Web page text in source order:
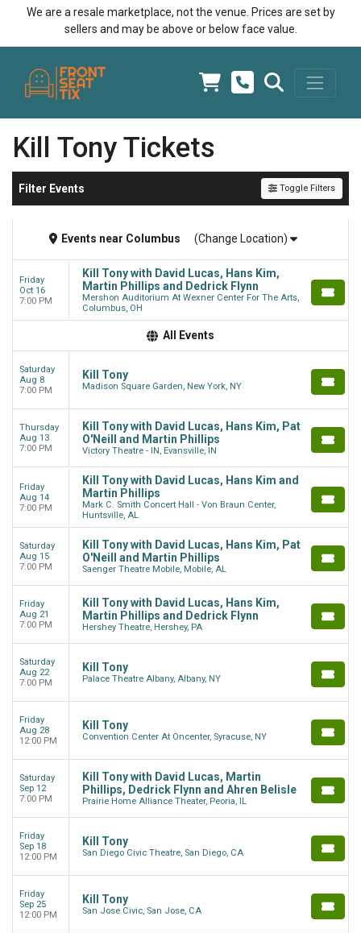
We are a resale marketplace, not the venue. Prices are set by
sellers and may be above or below face value.
Kill Tony Tickets
Filter Events Toggle Filters
Events near Columbus (Change Location)
Friday
Oct 16
7:00 PM
Kill Tony with David Lucas, Hans Kim,
Martin Phillips and Dedrick Flynn
Mershon Auditorium At Wexner Center For The Arts,
Columbus, OH
All Events
Saturday
Aug 8
7:00 PM
Kill Tony
Madison Square Garden, New York, NY
Thursday
Aug 13
7:00 PM
Kill Tony with David Lucas, Hans Kim, Pat
O'Neill and Martin Phillips
Victory Theatre - IN, Evansville, IN
Friday
Aug 14
7:00 PM
Kill Tony with David Lucas, Hans Kim and
Martin Phillips
Mark C. Smith Concert Hall - Von Braun Center,
Huntsville, AL
Saturday
Aug 15
7:00 PM
Kill Tony with David Lucas, Hans Kim, Pat
O'Neill and Martin Phillips
Saenger Theatre Mobile, Mobile, AL
Friday
Aug 21
7:00 PM
Kill Tony with David Lucas, Hans Kim,
Martin Phillips and Dedrick Flynn
Hershey Theatre, Hershey, PA
Saturday
Aug 22
7:00 PM
Kill Tony
Palace Theatre Albany, Albany, NY
Friday
Aug 28
12:00 PM
Kill Tony
Convention Center At Oncenter, Syracuse, NY
Saturday
Sep 12
7:00 PM
Kill Tony with David Lucas, Martin
Phillips, Dedrick Flynn and Ahren Belisle
Prairie Home Alliance Theater, Peoria, IL
Friday
Sep 18
12:00 PM
Kill Tony
San Diego Civic Theatre, San Diego, CA
Friday
Sep 25
12:00 PM
Kill Tony
San Jose Civic, San Jose, CA